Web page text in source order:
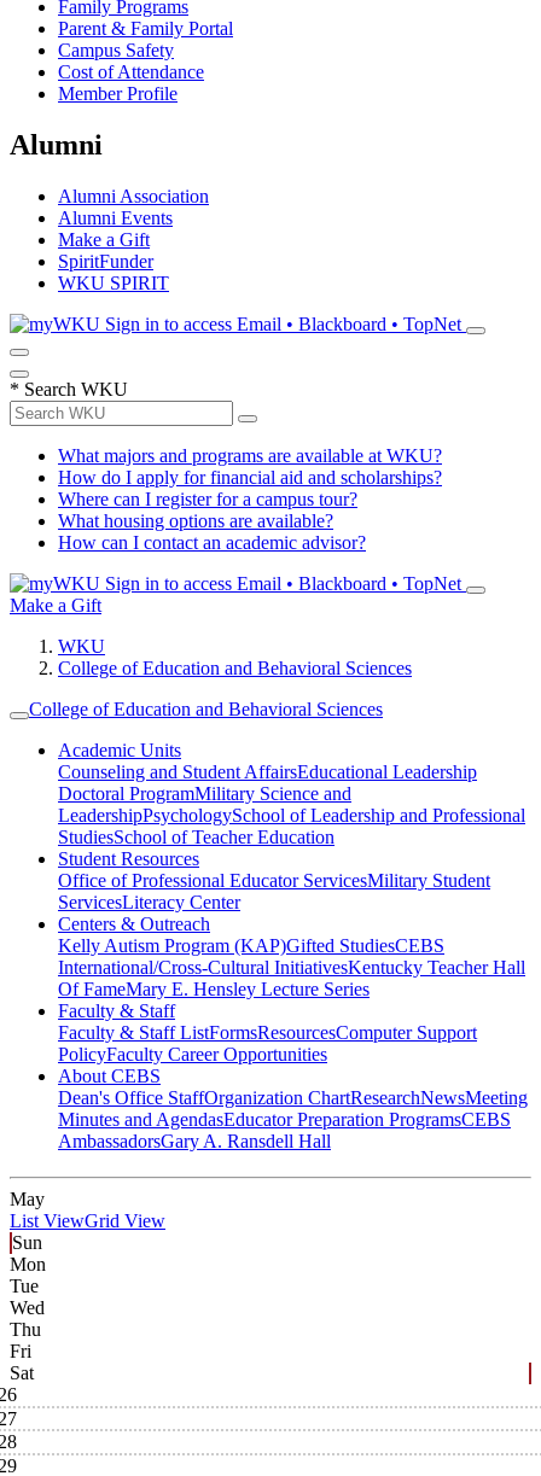
Family Programs
Parent & Family Portal
Campus Safety
Cost of Attendance
Member Profile
Alumni
Alumni Association
Alumni Events
Make a Gift
SpiritFunder
WKU SPIRIT
Sign in to access Email • Blackboard • TopNet
* Search WKU
What majors and programs are available at WKU?
How do I apply for financial aid and scholarships?
Where can I register for a campus tour?
What housing options are available?
How can I contact an academic advisor?
Sign in to access Email • Blackboard • TopNet
Make a Gift
WKU
College of Education and Behavioral Sciences
College of Education and Behavioral Sciences
Academic Units
Counseling and Student AffairsEducational Leadership
Doctoral ProgramMilitary Science and
LeadershipPsychologySchool of Leadership and Professional
StudiesSchool of Teacher Education
Student Resources
Office of Professional Educator ServicesMilitary Student
ServicesLiteracy Center
Centers & Outreach
Kelly Autism Program (KAP)Gifted StudiesCEBS
International/Cross-Cultural InitiativesKentucky Teacher Hall
Of FameMary E. Hensley Lecture Series
Faculty & Staff
Faculty & Staff ListFormsResourcesComputer Support
PolicyFaculty Career Opportunities
About CEBS
Dean's Office StaffOrganization ChartResearchNewsMeeting
Minutes and AgendasEducator Preparation ProgramsCEBS
Ambassador‎sGary A. Ransdell Hall
May
List ViewGrid View
Sun
Mon
Tue
Wed
Thu
Fri
Sat